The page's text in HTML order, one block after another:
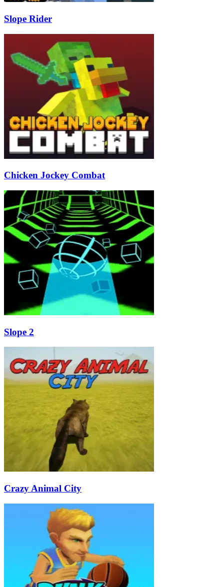
Slope Rider
Chicken Jockey Combat
Slope 2
Crazy Animal City